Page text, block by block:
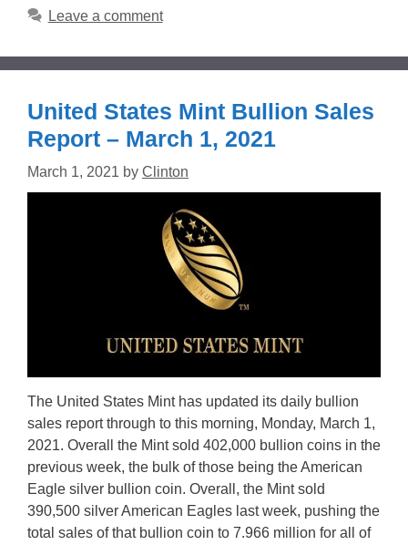
Leave a comment
United States Mint Bullion Sales
Report – March 1, 2021
March 1, 2021 by Clinton
The United States Mint has updated its daily bullion
sales report through to this morning, Monday, March 1,
2021. Overall the Mint sold 402,000 bullion coins in the
previous week, the bulk of those being the American
Eagle silver bullion coin. Overall, the Mint sold
390,500 silver American Eagles last week, pushing the
total sales of that bullion coin to 7.966 million for all of